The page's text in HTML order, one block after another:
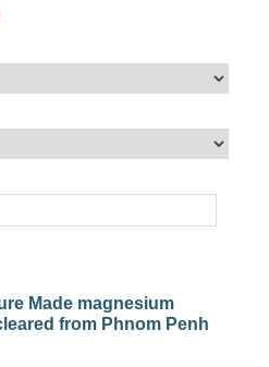
Made magnesium
from Phnom Penh